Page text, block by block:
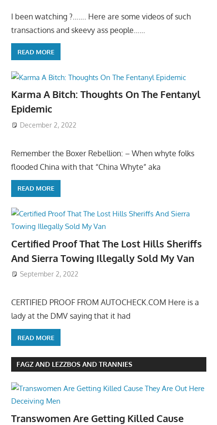
I been watching ?……. Here are some videos of such
transactions and skeevy ass people……
READ MORE
Karma A Bitch: Thoughts On The Fentanyl
Epidemic
December 2, 2022
Remember the Boxer Rebellion: – When whyte folks
flooded China with that “China Whyte” aka
READ MORE
Certified Proof That The Lost Hills Sheriffs
And Sierra Towing Illegally Sold My Van
September 2, 2022
CERTIFIED PROOF FROM AUTOCHECK.COM Here is a
lady at the DMV saying that it had
READ MORE
FAGZ AND LEZZBOS AND TRANNIES
Transwomen Are Getting Killed Cause